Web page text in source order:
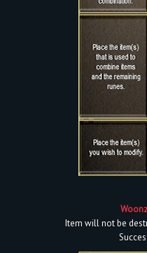
Item will not be